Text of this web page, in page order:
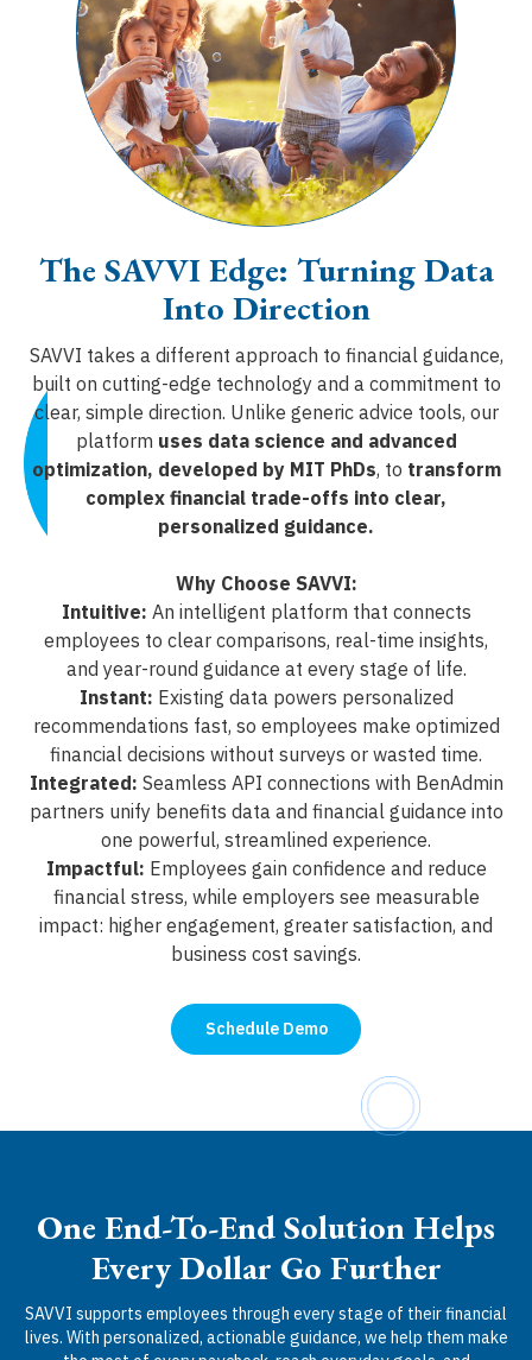
The SAVVI Edge: Turning Data
Into Direction
SAVVI takes a different approach to financial guidance,
built on cutting-edge technology and a commitment to
clear, simple direction. Unlike generic advice tools, our
platform uses data science and advanced
optimization, developed by MIT PhDs, to transform
complex financial trade-offs into clear,
personalized guidance.
Why Choose SAVVI:
Intuitive: An intelligent platform that connects
employees to clear comparisons, real-time insights,
and year-round guidance at every stage of life.
Instant: Existing data powers personalized
recommendations fast, so employees make optimized
financial decisions without surveys or wasted time.
Integrated: Seamless API connections with BenAdmin
partners unify benefits data and financial guidance into
one powerful, streamlined experience.
Impactful: Employees gain confidence and reduce
financial stress, while employers see measurable
impact: higher engagement, greater satisfaction, and
business cost savings.
Schedule Demo
One End-To-End Solution Helps
Every Dollar Go Further
SAVVI supports employees through every stage of their financial
lives. With personalized, actionable guidance, we help them make